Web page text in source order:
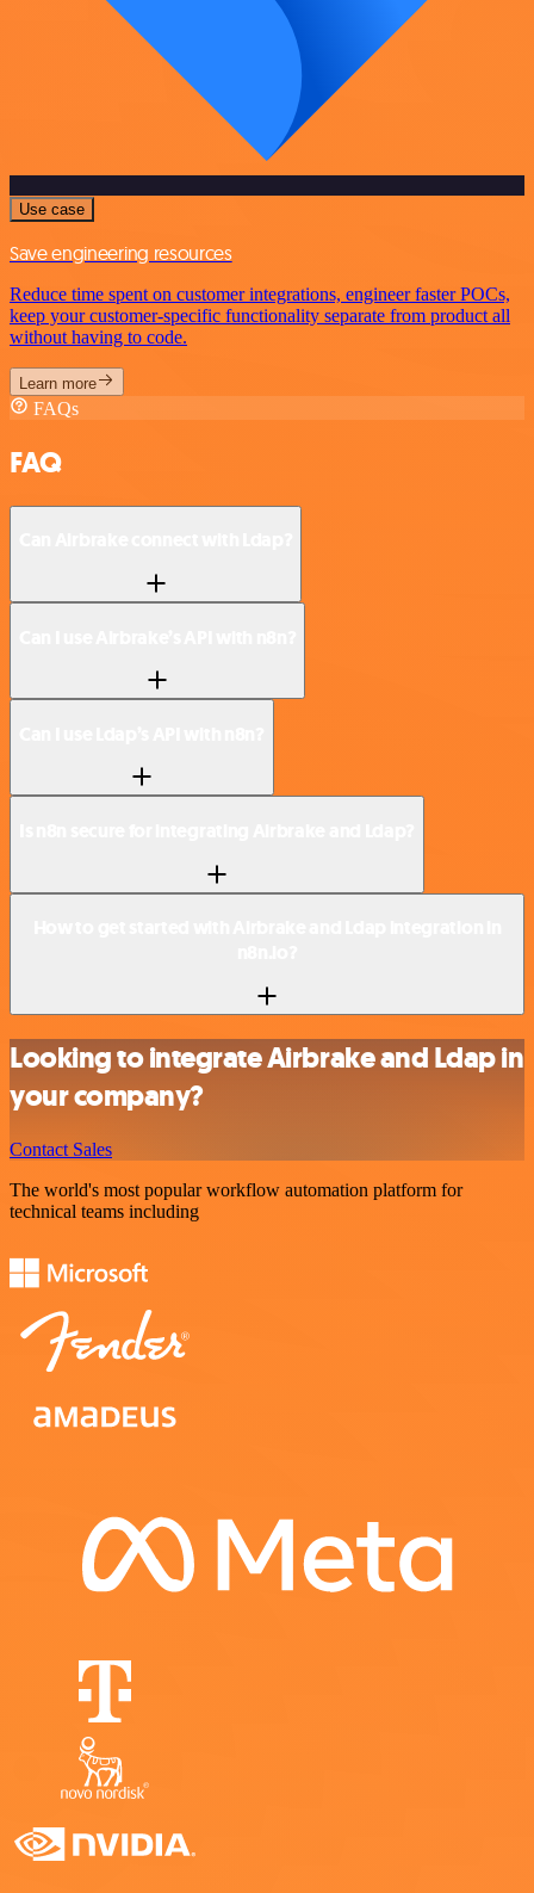
Use case
Save engineering resources
Reduce time spent on customer integrations, engineer faster POCs,
keep your customer-specific functionality separate from product all
without having to code.
Learn more
FAQs
FAQ
Looking to integrate Airbrake and Ldap in
your company?
Contact Sales
The world's most popular workflow automation platform for
technical teams including